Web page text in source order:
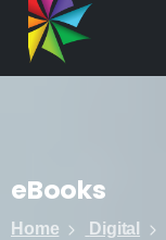
eBooks
Home Digital